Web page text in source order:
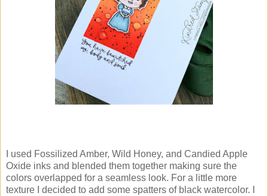
I used Fossilized Amber, Wild Honey, and Candied Apple
Oxide inks and blended them together making sure the
colors overlapped for a seamless look. For a little more
texture I decided to add some spatters of black watercolor. I